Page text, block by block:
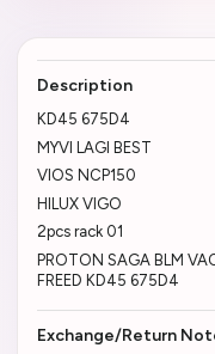
Description
KD45 675D4
MYVI LAGI BEST
VIOS NCP150
HILUX VIGO
2pcs rack 01
PROTON SAGA BLM
FREED KD45 675D4
Exchange/Return